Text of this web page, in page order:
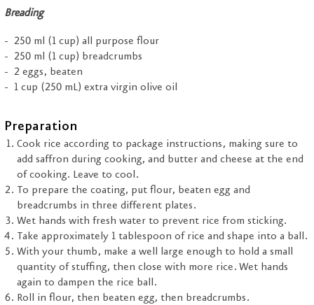
Breading
250 ml (1 cup) all purpose flour
250 ml (1 cup) breadcrumbs
2 eggs, beaten
1 cup (250 mL) extra virgin olive oil
Preparation
Cook rice according to package instructions, making sure to
add saffron during cooking, and butter and cheese at the end
of cooking. Leave to cool.
To prepare the coating, put flour, beaten egg and
breadcrumbs in three different plates.
Wet hands with fresh water to prevent rice from sticking.
Take approximately 1 tablespoon of rice and shape into a ball.
With your thumb, make a well large enough to hold a small
quantity of stuffing, then close with more rice. Wet hands
again to dampen the rice ball.
Roll in flour, then beaten egg, then breadcrumbs.